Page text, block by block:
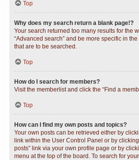
Top
Why does my search return a blank page!?
Your search returned too many results for the
“Advanced search” and be more specific in
that are to be searched.
Top
How do I search for members?
Visit the memberlist and click the “Find a
Top
How can I find my own posts and topics?
Your own posts can be retrieved either by
link within the User Control Panel or by clicking
posts” link via your own profile page or by
menu at the top of the board. To search for